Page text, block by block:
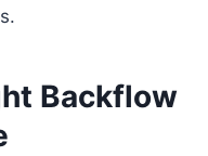
Backflow